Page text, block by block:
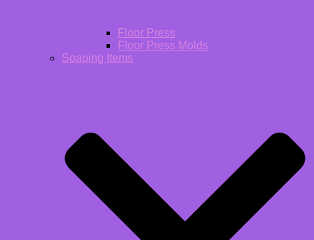
Floor Press
Floor Press Molds
Soaping Items